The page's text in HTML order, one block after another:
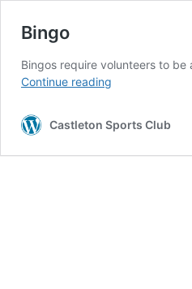
Bingo
Bingos require volunteers to
Continue reading
Castleton Sports Club